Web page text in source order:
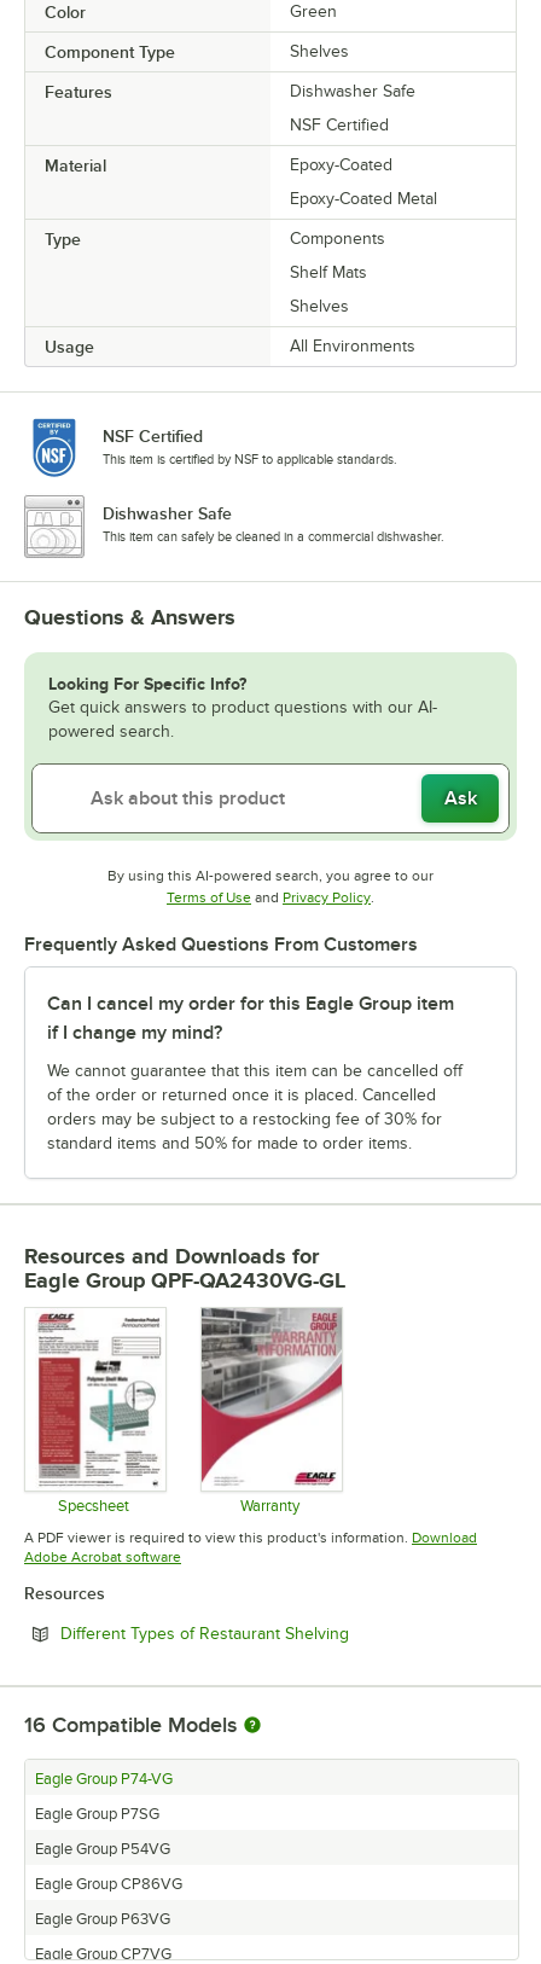
Color Green
Component Type Shelves
Features
Dishwasher Safe
NSF Certified
Material
Epoxy-Coated
Epoxy-Coated Metal
Type
Components
Shelf Mats
Shelves
Usage All Environments
NSF Certified
This item is certified by NSF to applicable standards.
Dishwasher Safe
This item can safely be cleaned in a commercial dishwasher.
Questions & Answers
Looking For Specific Info?
Get quick answers to product questions with our AI-
powered search.
Ask
By using this AI-powered search, you agree to our
Terms of UseOpens in new tab
and Privacy PolicyOpens in new tab
.
Frequently Asked Questions From Customers
Can I cancel my order for this Eagle Group item
if I change my mind?
We cannot guarantee that this item can be cancelled off
of the order or returned once it is placed. Cancelled
orders may be subject to a restocking fee of 30% for
standard items and 50% for made to order items.
Resources and Downloads for
Eagle Group QPF-QA2430VG-GL
Specsheet
Opens in new tab
Warranty
Opens in new tab
A PDF viewer is required to view this product's information. Download
Adobe Acrobat softwareOpens in new tab
Resources
Different Types of Restaurant Shelving
16 Compatible Models
Eagle Group P74-VG
Eagle Group P7SG
Eagle Group P54VG
Eagle Group CP86VG
Eagle Group P63VG
Eagle Group CP7VG